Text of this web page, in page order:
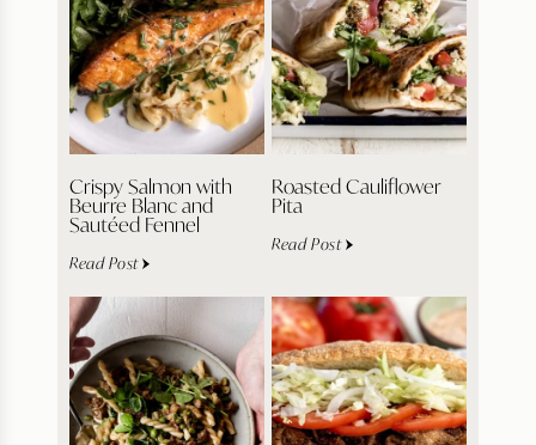
Crispy Salmon with
Beurre Blanc and
Sautéed Fennel
Read Post
Roasted Cauliflower
Pita
Read Post